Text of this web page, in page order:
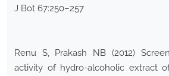
J Bot 67:250–257
Renu S, Prakash NB (2012)
activity of hydro-alcoholic extract